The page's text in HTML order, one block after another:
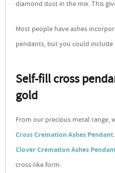
diamond dust in the mix. This
Most people have ashes
pendants, but you could include
Self-fill cross
gold
From our precious metal range,
Cross Cremation Ashes Pendant
Clover Cremation Ashes
cross-like form.